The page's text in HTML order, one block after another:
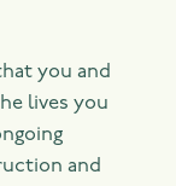
you and
lives you
and